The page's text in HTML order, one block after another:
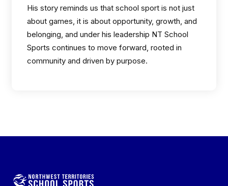
His story reminds us that school sport is not just
about games, it is about opportunity, growth, and
belonging, and under his leadership NT School
Sports continues to move forward, rooted in
community and driven by purpose.